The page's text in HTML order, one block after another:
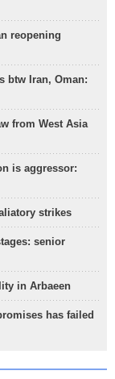
reopening
btw Iran, Oman:
from West Asia
is aggressor:
strikes
senior
in Arbaeen
has failed